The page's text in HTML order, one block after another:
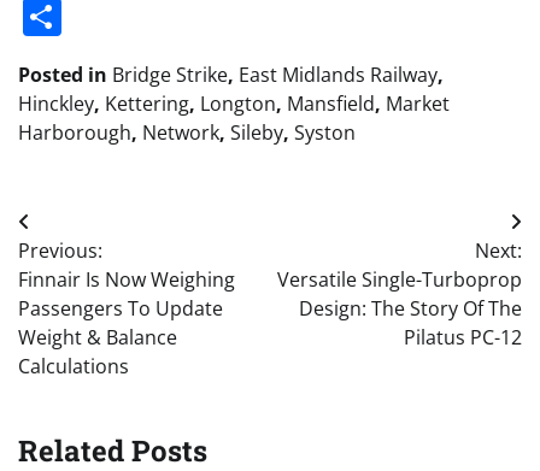
Posted in Bridge Strike, East Midlands Railway,
Hinckley, Kettering, Longton, Mansfield, Market
Harborough, Network, Sileby, Syston
Post
navigation
Previous:
Finnair Is Now Weighing
Passengers To Update
Weight & Balance
Calculations
Next:
Versatile Single-Turboprop
Design: The Story Of The
Pilatus PC-12
Related Posts